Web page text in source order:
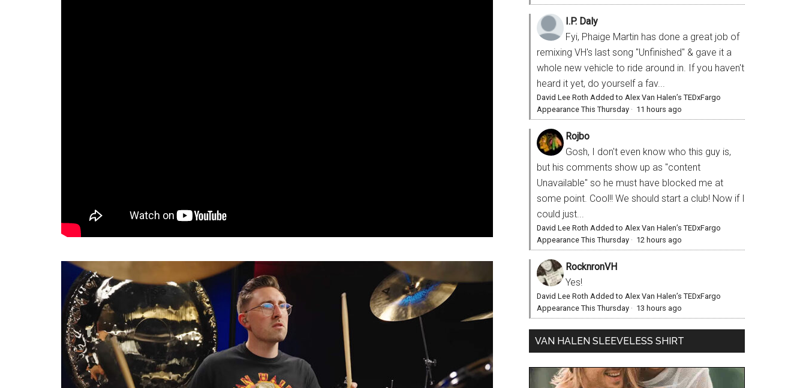
I.P. Daly
Fyi, Phaige Martin has done a great job of
remixing VH's last song "Unfinished" & gave it a
whole new vehicle to ride around in. If you haven't
heard it yet, do yourself a fav...
David Lee Roth Added to Alex Van Halen’s TEDxFargo
Appearance This Thursday · 11 hours ago
Rojbo
Gosh, I don't even know who this guy is,
but his comments show up as "content
Unavailable" so he must have blocked me at
some point. Cool!! We should start a club! Now if I
could just...
David Lee Roth Added to Alex Van Halen’s TEDxFargo
Appearance This Thursday · 12 hours ago
RocknronVH
Yes!
David Lee Roth Added to Alex Van Halen’s TEDxFargo
Appearance This Thursday · 13 hours ago
VAN HALEN SLEEVELESS SHIRT